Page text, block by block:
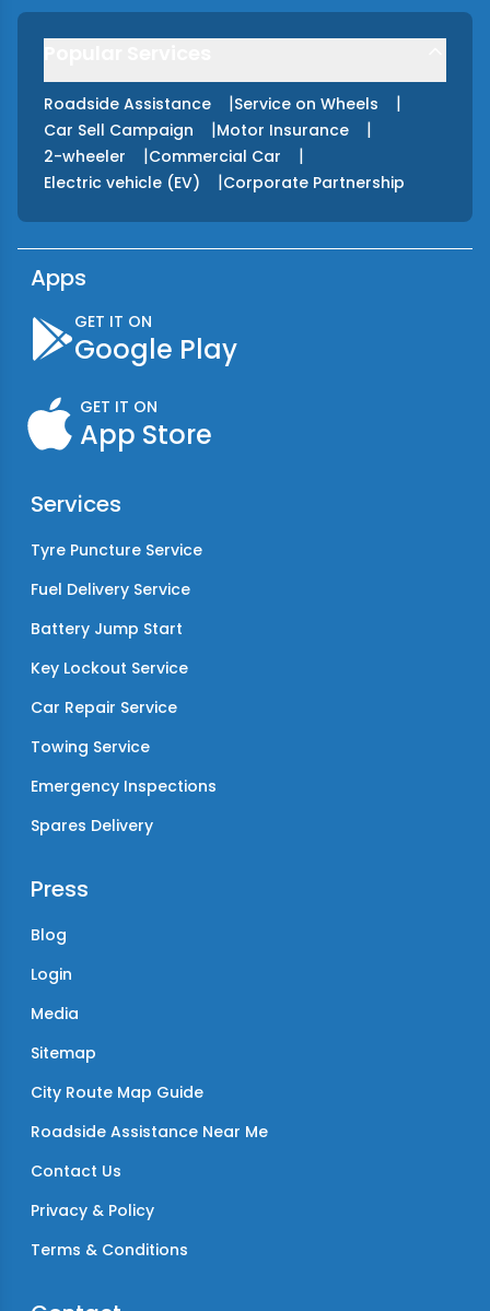
Roadside Assistance |Service on Wheels |
Car Sell Campaign |Motor Insurance |
2-wheeler |Commercial Car |
Electric vehicle (EV) |Corporate Partnership
Apps
GET IT ON
Google Play
GET IT ON
App Store
Services
Tyre Puncture Service
Fuel Delivery Service
Battery Jump Start
Key Lockout Service
Car Repair Service
Towing Service
Emergency Inspections
Spares Delivery
Press
Blog
Login
Media
Sitemap
City Route Map Guide
Roadside Assistance Near Me
Contact Us
Privacy & Policy
Terms & Conditions